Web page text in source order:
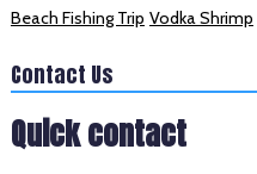
Beach Fishing Trip Vodka Shrimp
Contact Us
Quick contact